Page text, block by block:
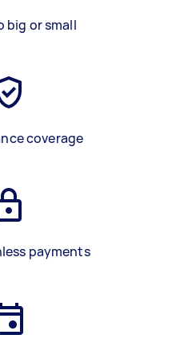
big or small
coverage
payments